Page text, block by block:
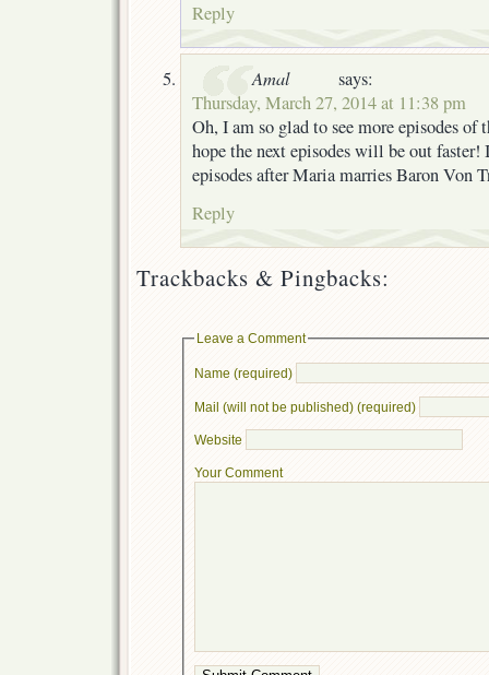
Reply
Amal
says:
Thursday, March 27, 2014 at 11:38 pm
Oh, I am so glad to see more episodes of
hope the next episodes will be out faster!
episodes after Maria marries Baron Von
Reply
Trackbacks & Pingbacks:
Leave a Comment
Name (required)
Mail (will not be published) (required)
Website
Your Comment